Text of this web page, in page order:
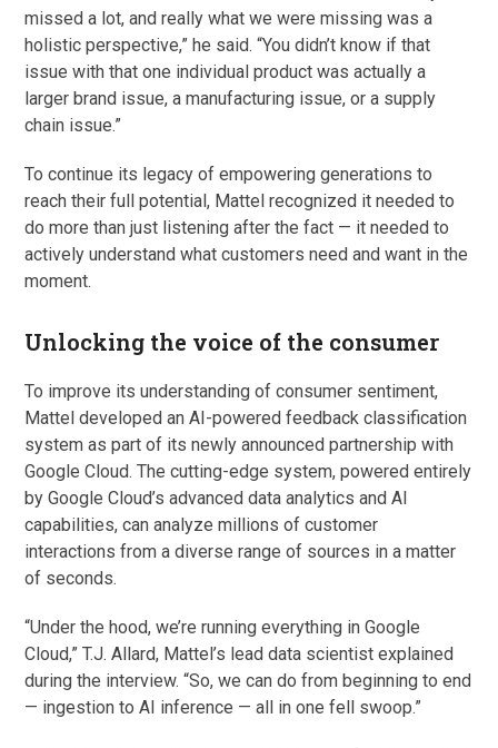
missed a lot, and really what we were missing was a
holistic perspective,” he said. “You didn’t know if that
issue with that one individual product was actually a
larger brand issue, a manufacturing issue, or a supply
chain issue.”
To continue its legacy of empowering generations to
reach their full potential, Mattel recognized it needed to
do more than just listening after the fact — it needed to
actively understand what customers need and want in the
moment.
Unlocking the voice of the consumer
To improve its understanding of consumer sentiment,
Mattel developed an AI-powered feedback classification
system as part of its newly announced partnership with
Google Cloud. The cutting-edge system, powered entirely
by Google Cloud’s advanced data analytics and AI
capabilities, can analyze millions of customer
interactions from a diverse range of sources in a matter
of seconds.
“Under the hood, we’re running everything in Google
Cloud,” T.J. Allard, Mattel’s lead data scientist explained
during the interview. “So, we can do from beginning to end
— ingestion to AI inference — all in one fell swoop.”